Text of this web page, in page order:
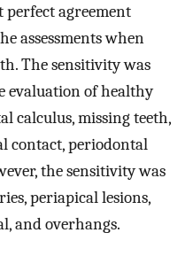
perfect agreement
assessments when
The sensitivity was
evaluation of healthy
calculus, missing teeth,
contact, periodontal
the sensitivity was
periapical lesions,
and overhangs.